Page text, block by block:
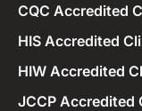
CQC Accredited
HIS Accredited
HIW Accredited
JCCP Accredited